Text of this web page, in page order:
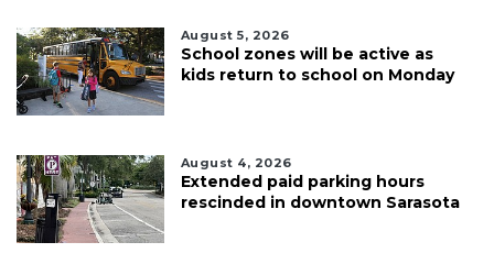
August 5, 2026
School zones will be active as
kids return to school on Monday
August 4, 2026
Extended paid parking hours
rescinded in downtown Sarasota